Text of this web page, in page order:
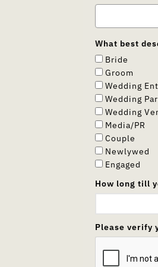
What best
Bride
Groom
Wedding
Wedding
Wedding
Media/PR
Couple
Newlywed
Engaged
How long till
Please verify